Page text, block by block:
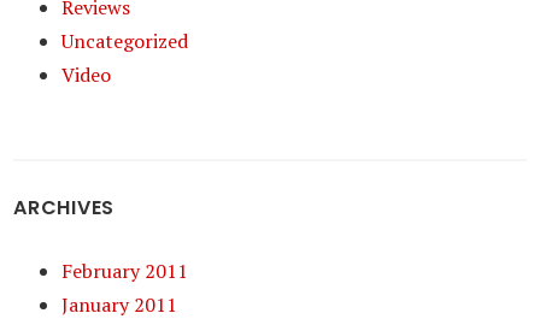
Reviews
Uncategorized
Video
ARCHIVES
February 2011
January 2011